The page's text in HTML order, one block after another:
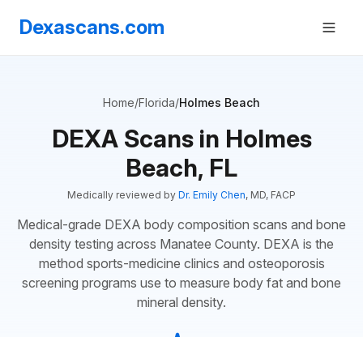
Dexascans.com
Home/Florida/Holmes Beach
DEXA Scans in Holmes
Beach, FL
Medically reviewed by Dr. Emily Chen, MD, FACP
Medical-grade DEXA body composition scans and bone
density testing across Manatee County. DEXA is the
method sports-medicine clinics and osteoporosis
screening programs use to measure body fat and bone
mineral density.